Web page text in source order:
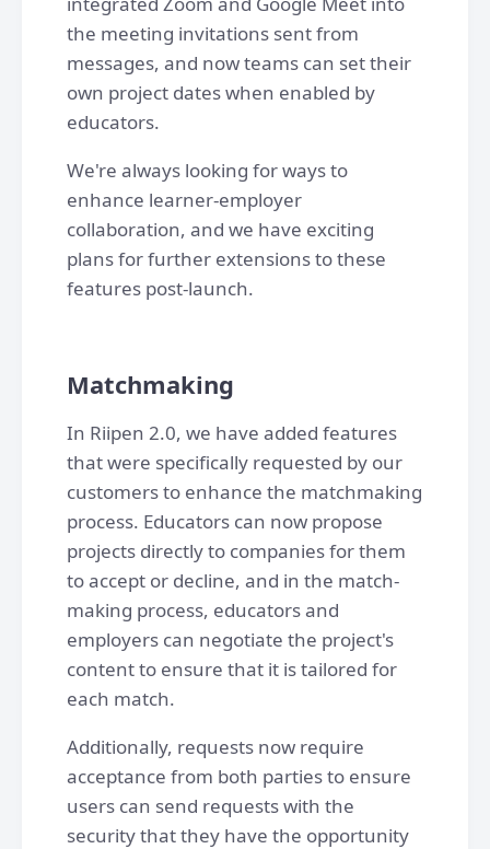
the meeting invitations sent from
messages, and now teams can set their
own project dates when enabled by
educators.
We're always looking for ways to
enhance learner-employer
collaboration, and we have exciting
plans for further extensions to these
features post-launch.
Matchmaking
In Riipen 2.0, we have added features
that were specifically requested by our
customers to enhance the matchmaking
process. Educators can now propose
projects directly to companies for them
to accept or decline, and in the match-
making process, educators and
employers can negotiate the project's
content to ensure that it is tailored for
each match.
Additionally, requests now require
acceptance from both parties to ensure
users can send requests with the
security that they have the opportunity